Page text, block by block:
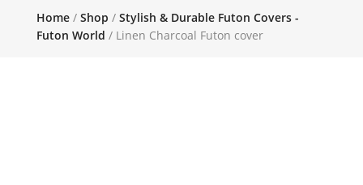
Home/ Shop / Stylish & Durable Futon Covers -
Futon World / Linen Charcoal Futon cover